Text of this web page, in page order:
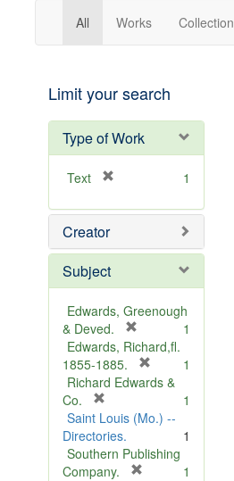
Gateway
All Works
Limit your search
Type of Work
Text
e
o
e
1
Creator
Subject
Edwards, Greenough
& Deved.
r
e
m
v
]
1
Edwards, Richard,fl.
1855-1885.
r
m
v
1
Richard Edwards &
Co.
r
e
m
o
1
Saint Louis (Mo.) --
Directories.
1
Southern Publishing
Company.
1